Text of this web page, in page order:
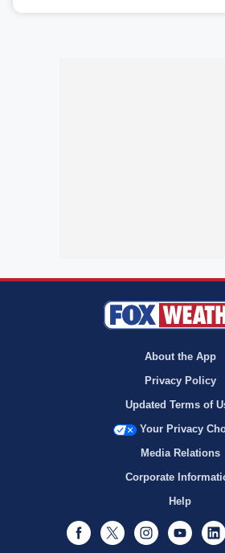
About the App
Privacy Policy
Updated Terms of
Your Privacy
Media Relations
Corporate
Help
Facebook
Twitter Instagram